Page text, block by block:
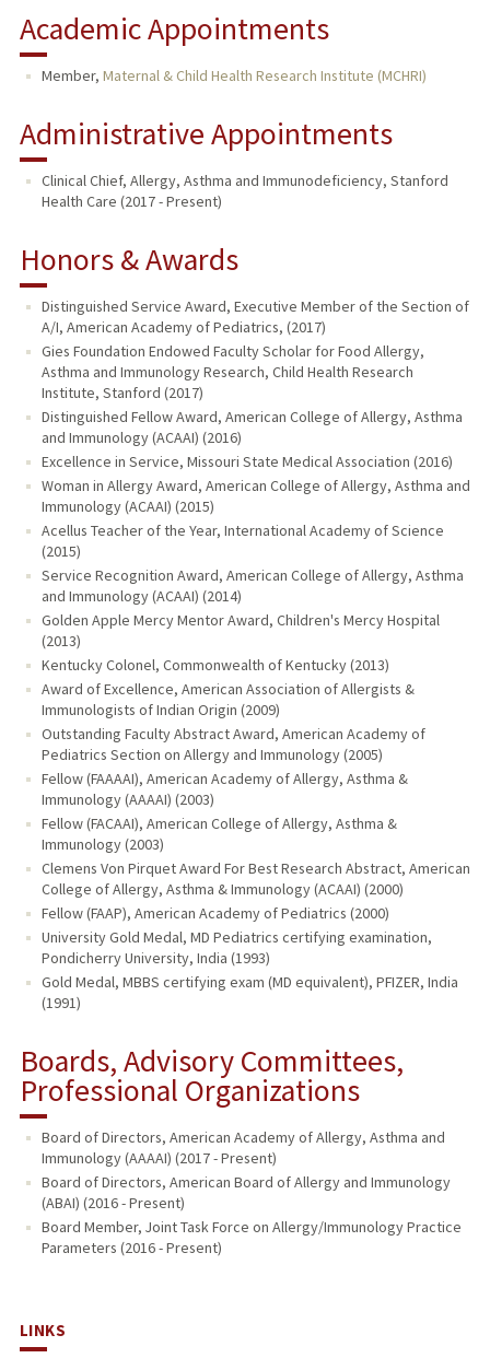
Academic Appointments
Member, Maternal & Child Health Research Institute (MCHRI)
Administrative Appointments
Clinical Chief, Allergy, Asthma and Immunodeficiency, Stanford
Health Care (2017 - Present)
Honors & Awards
Distinguished Service Award, Executive Member of the Section of
A/I, American Academy of Pediatrics, (2017)
Gies Foundation Endowed Faculty Scholar for Food Allergy,
Asthma and Immunology Research, Child Health Research
Institute, Stanford (2017)
Distinguished Fellow Award, American College of Allergy, Asthma
and Immunology (ACAAI) (2016)
Excellence in Service, Missouri State Medical Association (2016)
Woman in Allergy Award, American College of Allergy, Asthma and
Immunology (ACAAI) (2015)
Acellus Teacher of the Year, International Academy of Science
(2015)
Service Recognition Award, American College of Allergy, Asthma
and Immunology (ACAAI) (2014)
Golden Apple Mercy Mentor Award, Children's Mercy Hospital
(2013)
Kentucky Colonel, Commonwealth of Kentucky (2013)
Award of Excellence, American Association of Allergists &
Immunologists of Indian Origin (2009)
Outstanding Faculty Abstract Award, American Academy of
Pediatrics Section on Allergy and Immunology (2005)
Fellow (FAAAAI), American Academy of Allergy, Asthma &
Immunology (AAAAI) (2003)
Fellow (FACAAI), American College of Allergy, Asthma &
Immunology (2003)
Clemens Von Pirquet Award For Best Research Abstract, American
College of Allergy, Asthma & Immunology (ACAAI) (2000)
Fellow (FAAP), American Academy of Pediatrics (2000)
University Gold Medal, MD Pediatrics certifying examination,
Pondicherry University, India (1993)
Gold Medal, MBBS certifying exam (MD equivalent), PFIZER, India
(1991)
Boards, Advisory Committees,
Professional Organizations
Board of Directors, American Academy of Allergy, Asthma and
Immunology (AAAAI) (2017 - Present)
Board of Directors, American Board of Allergy and Immunology
(ABAI) (2016 - Present)
Board Member, Joint Task Force on Allergy/Immunology Practice
Parameters (2016 - Present)
LINKS